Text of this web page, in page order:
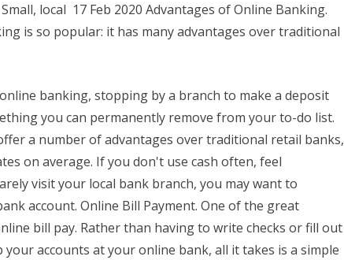
local 17 Feb 2020 Advantages of Online Banking.
is so popular: it has many advantages over traditional
banking, stopping by a branch to make a deposit
you can permanently remove from your to-do list.
a number of advantages over traditional retail banks,
on average. If you don't use cash often, feel
visit your local bank branch, you may want to
account. Online Bill Payment. One of the great
bill pay. Rather than having to write checks or fill out
accounts at your online bank, all it takes is a simple